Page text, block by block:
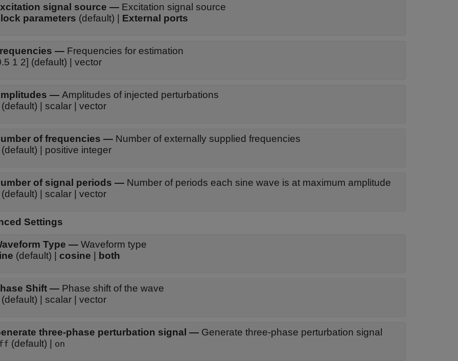
signal source — Excitation signal source
parameters (default) | External ports
— Frequencies for estimation
1 2] (default) | vector
— Amplitudes of injected perturbations
(default) | scalar | vector
of frequencies — Number of externally supplied frequencies
(default) | positive integer
of signal periods — Number of periods each sine wave is at maximum amplitude
(default) | scalar | vector
Settings
Type — Waveform type
(default) | cosine both
Shift — Phase shift of the wave
| scalar | vector
three-phase perturbation signal — Generate three-phase perturbation signal
(default) | on